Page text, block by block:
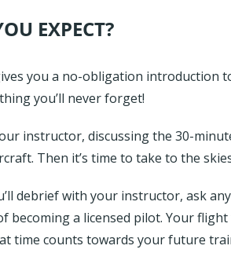
EXPECT?
you a no-obligation
you’ll never forget!
instructor, discussing the 30-
Then it’s time to take to the
debrief with your instructor, ask
becoming a licensed pilot. Your
time counts towards your future